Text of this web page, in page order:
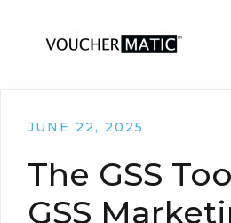
JUNE 22, 2025
The GSS
GSS